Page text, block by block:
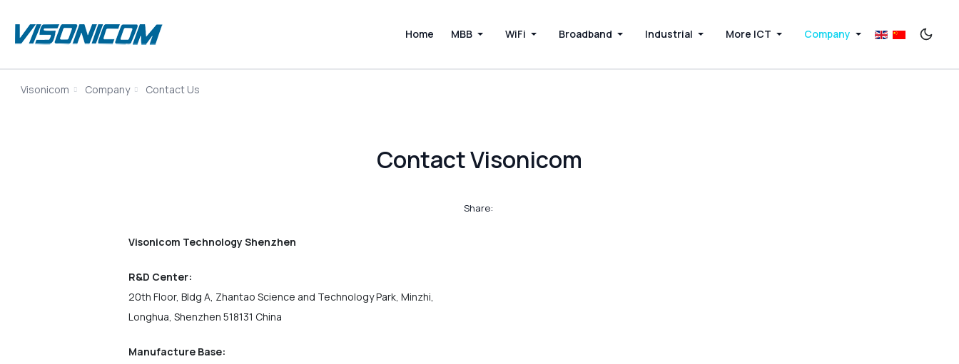
Home MBB WiFi Broadband Industrial More ICT Company
Visonicom Company Contact Us
Contact Visonicom
Share:
Visonicom Technology Shenzhen
R&D Center:
20th Floor, Bldg A, Zhantao Science and Technology Park, Minzhi,
Longhua, Shenzhen 518131 China
Manufacture Base: